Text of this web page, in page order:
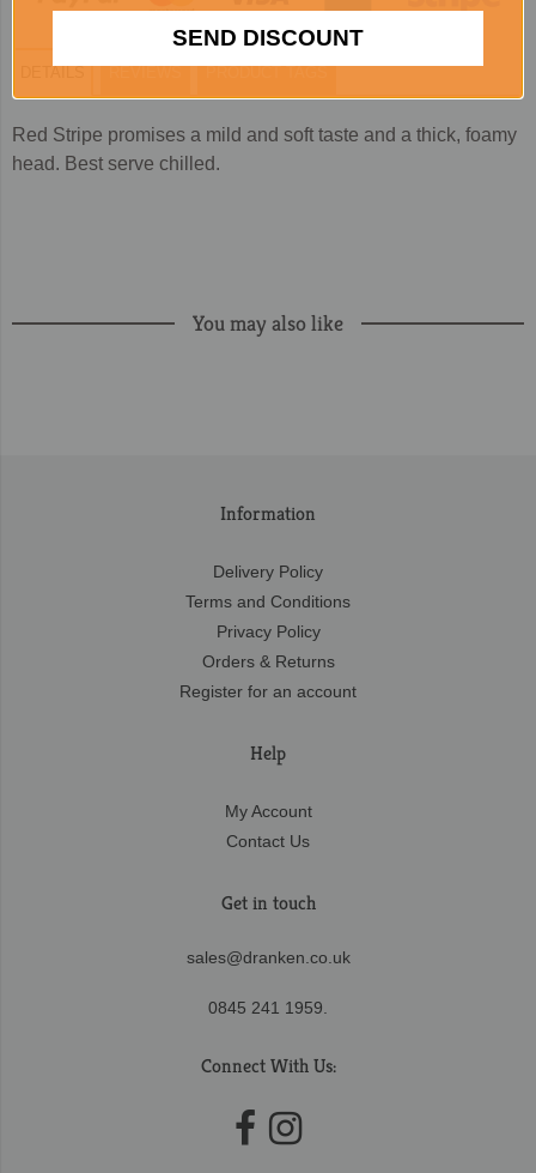
Red Stripe promises a mild and soft taste and a thick, foamy
head. Best serve chilled.
You may also like
Information
Delivery Policy
Terms and Conditions
Privacy Policy
Orders & Returns
Register for an account
Help
My Account
Contact Us
Get in touch
sales@dranken.co.uk
0845 241 1959.
Connect With Us:
SEND DISCOUNT